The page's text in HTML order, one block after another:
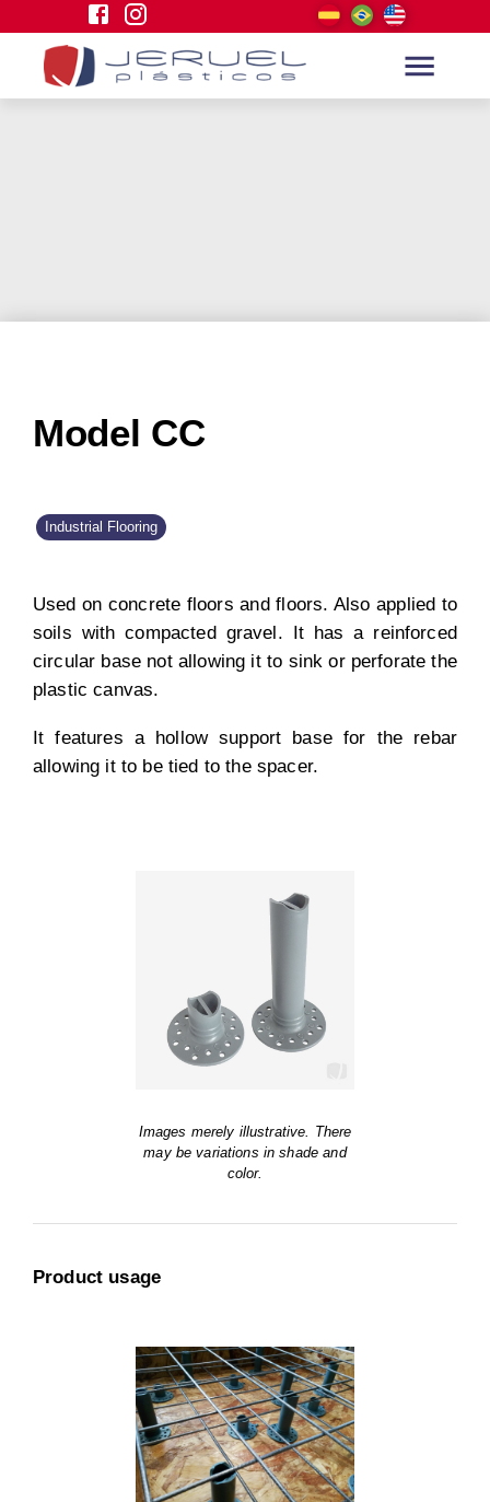
Model CC
Industrial Flooring
Used on concrete floors and floors. Also applied to
soils with compacted gravel. It has a reinforced
circular base not allowing it to sink or perforate the
plastic canvas.
It features a hollow support base for the rebar
allowing it to be tied to the spacer.
Images merely illustrative. There
may be variations in shade and
color.
Product usage